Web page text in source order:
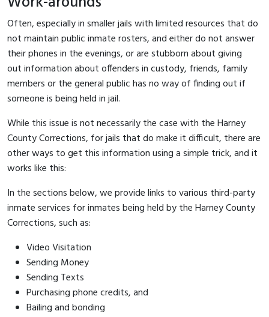
Often, especially in smaller jails with limited resources that do
not maintain public inmate rosters, and either do not answer
their phones in the evenings, or are stubborn about giving
out information about offenders in custody, friends, family
members or the general public has no way of finding out if
someone is being held in jail.
While this issue is not necessarily the case with the Harney
County Corrections, for jails that do make it difficult, there are
other ways to get this information using a simple trick, and it
works like this:
In the sections below, we provide links to various third-party
inmate services for inmates being held by the Harney County
Corrections, such as:
Video Visitation
Sending Money
Sending Texts
Purchasing phone credits, and
Bailing and bonding